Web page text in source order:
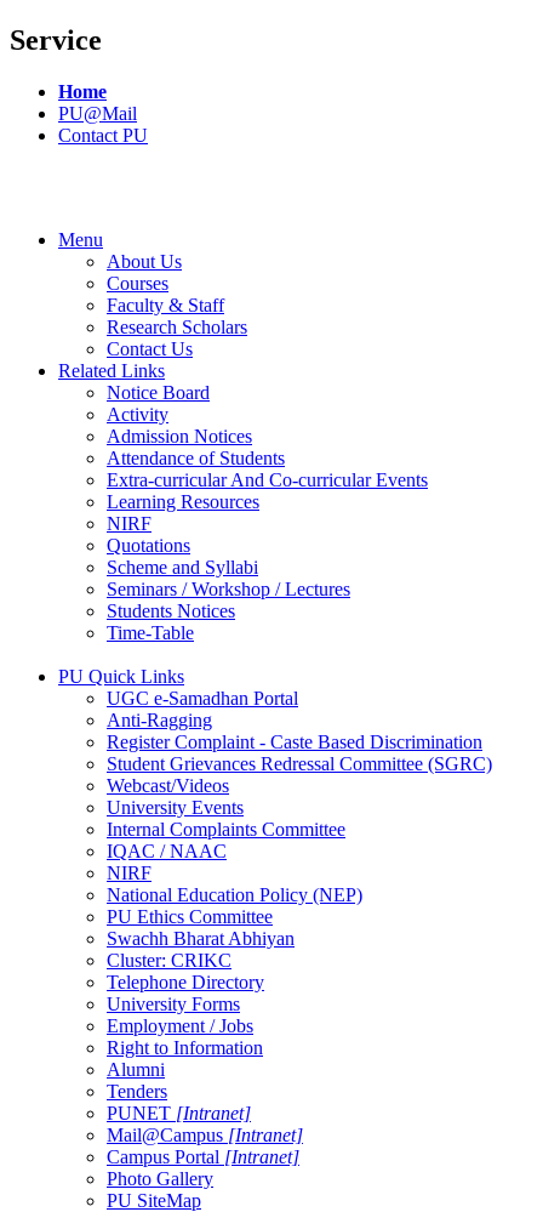
Service
Home
PU@Mail
Contact PU
Menu
About Us
Courses
Faculty & Staff
Research Scholars
Contact Us
Related Links
Notice Board
Activity
Admission Notices
Attendance of Students
Extra-curricular And Co-curricular Events
Learning Resources
NIRF
Quotations
Scheme and Syllabi
Seminars / Workshop / Lectures
Students Notices
Time-Table
PU Quick Links
UGC e-Samadhan Portal
Anti-Ragging
Register Complaint - Caste Based Discrimination
Student Grievances Redressal Committee (SGRC)
Webcast/Videos
University Events
Internal Complaints Committee
IQAC / NAAC
NIRF
National Education Policy (NEP)
PU Ethics Committee
Swachh Bharat Abhiyan
Cluster: CRIKC
Telephone Directory
University Forms
Employment / Jobs
Right to Information
Alumni
Tenders
PUNET [Intranet]
Mail@Campus [Intranet]
Campus Portal [Intranet]
Photo Gallery
PU SiteMap